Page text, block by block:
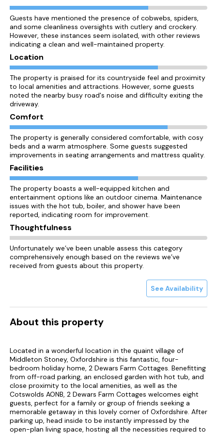
Guests have mentioned the presence of cobwebs, spiders,
and some cleanliness oversights with cutlery and crockery.
However, these instances seem isolated, with other reviews
indicating a clean and well-maintained property.
Location
The property is praised for its countryside feel and proximity
to local amenities and attractions. However, some guests
noted the nearby busy road's noise and difficulty exiting the
driveway.
Comfort
The property is generally considered comfortable, with cosy
beds and a warm atmosphere. Some guests suggested
improvements in seating arrangements and mattress quality.
Facilities
The property boasts a well-equipped kitchen and
entertainment options like an outdoor cinema. Maintenance
issues with the hot tub, boiler, and shower have been
reported, indicating room for improvement.
Thoughtfulness
Unfortunately we’ve been unable assess this category
comprehensively enough based on the reviews we’ve
received from guests about this property.
See Availability
About this property
Located in a wonderful location in the quaint village of
Middleton Stoney, Oxfordshire is this fantastic, four-
bedroom holiday home, 2 Dewars Farm Cottages. Benefitting
from off-road parking, an enclosed garden with hot tub, and
close proximity to the local amenities, as well as the
Cotswolds AONB, 2 Dewars Farm Cottages welcomes eight
guests, perfect for a family or group of friends seeking a
memorable getaway in this lovely corner of Oxfordshire. After
parking up, head inside to be instantly impressed by the
open-plan living space, hosting all the necessities required to